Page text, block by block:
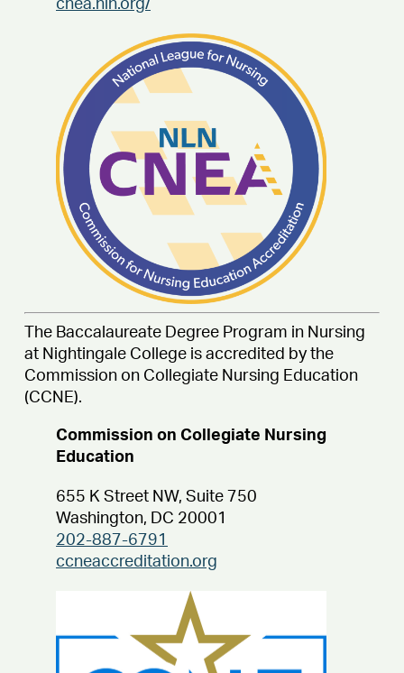
cnea.nln.org/
The Baccalaureate Degree Program in Nursing
at Nightingale College is accredited by the
Commission on Collegiate Nursing Education
(CCNE).
Commission on Collegiate Nursing
Education
655 K Street NW, Suite 750
Washington, DC 20001
202-887-6791
ccneaccreditation.org